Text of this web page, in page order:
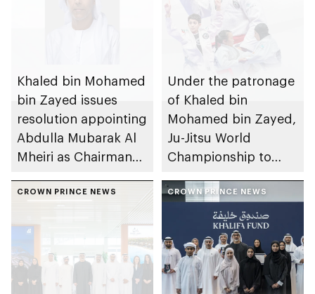
Khaled bin Mohamed
bin Zayed issues
resolution appointing
Abdulla Mubarak Al
Mheiri as Chairman
Heritage Authority
Under the patronage
of Khaled bin
Mohamed bin Zayed,
Ju-Jitsu World
Championship to
Dhabi from 1-9
August 2026
CROWN PRINCE NEWS CROWN PRINCE NEWS